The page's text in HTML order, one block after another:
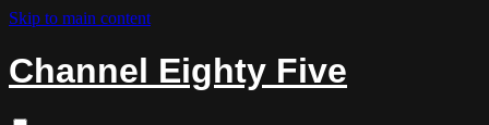
Skip to main content
Channel Eighty Five